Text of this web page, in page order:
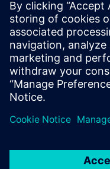
pipeline.
The
Excellence
young